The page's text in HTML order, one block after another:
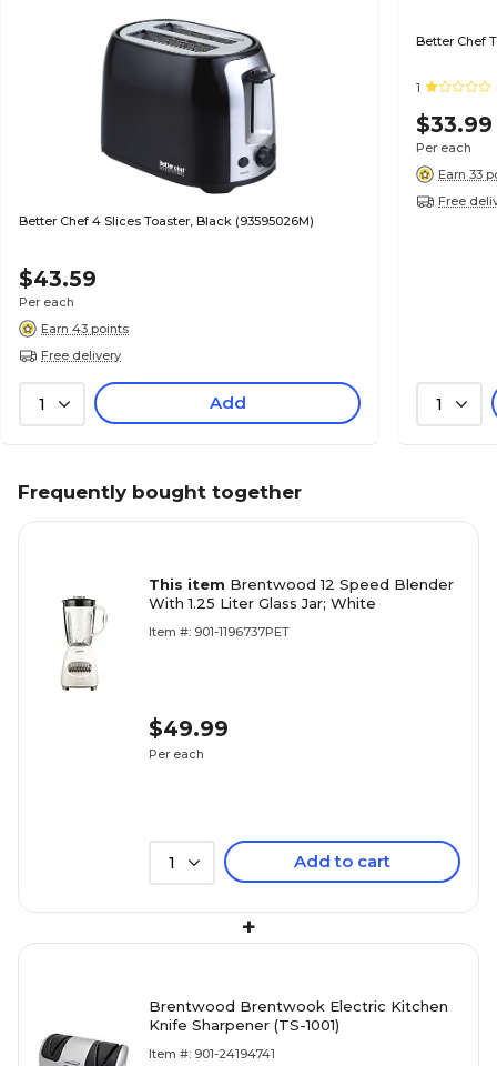
Better Chef 4 Slices Toaster, Black (93595026M)
$43.59
Per each
Earn 43 points
Free delivery
1 Add
Better Chef
1
$33.99
Per each
Earn 33
Free
1
Frequently bought together
This item Brentwood 12 Speed Blender
With 1.25 Liter Glass Jar; White
Item #: 901-1196737PET
$49.99
Per each
1 Add to cart
+
Brentwood Brentwook Electric Kitchen
Knife Sharpener (TS-1001)
Item #: 901-24194741